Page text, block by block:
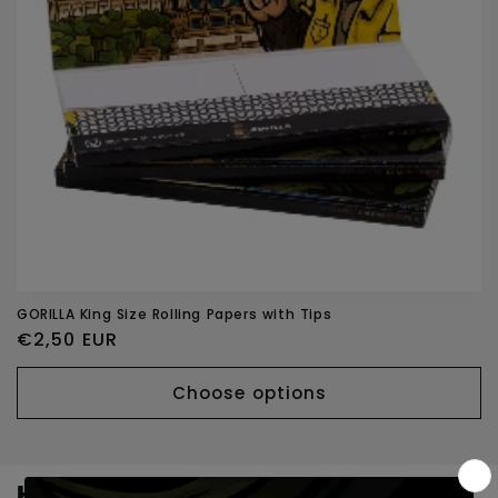
GORILLA King Size Rolling Papers with Tips
Regular
price
€2,50 EUR
Choose options